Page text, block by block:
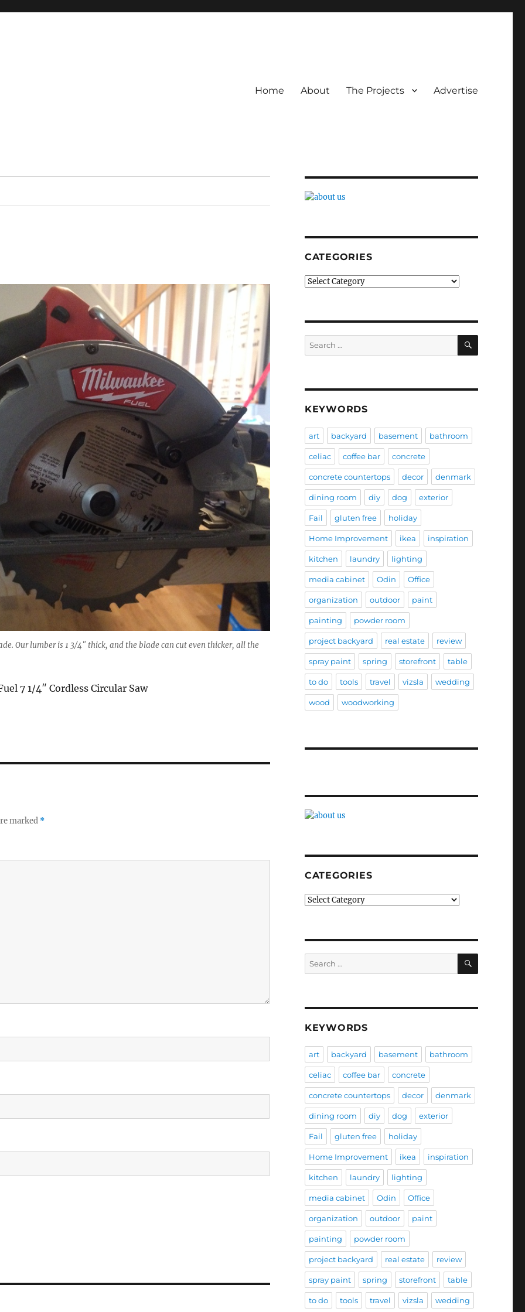
Home About The Projects Advertise
Our lumber is 1 3/4″ thick, and the blade can cut even thicker, all the
7 1/4″ Cordless Circular Saw
marked *
CATEGORIES
Categories
Search
for:
SEARCH
KEYWORDS
art backyard basement bathroom
celiac coffee bar concrete
concrete countertops decor denmark
dining room diy dog exterior
Fail gluten free holiday
Home Improvement ikea inspiration
kitchen laundry lighting
media cabinet Odin Office
organization outdoor paint
painting powder room
project backyard real estate review
spray paint spring storefront table
to do tools travel vizsla wedding
wood woodworking
CATEGORIES
Categories
Search
for:
SEARCH
KEYWORDS
art backyard basement bathroom
celiac coffee bar concrete
concrete countertops decor denmark
dining room diy dog exterior
Fail gluten free holiday
Home Improvement ikea inspiration
kitchen laundry lighting
media cabinet Odin Office
organization outdoor paint
painting powder room
project backyard real estate review
spray paint spring storefront table
to do tools travel vizsla wedding